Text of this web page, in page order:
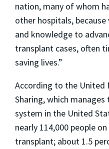
nation, many of whom
other hospitals,
and knowledge to
transplant cases, often
saving lives.”
According to the United
Sharing, which
system in the United
nearly 114,000 people
transplant; about 1.5